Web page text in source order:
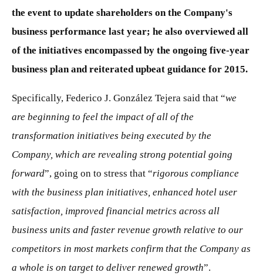
the event to update shareholders on the Company's
business performance last year; he also overviewed all
of the initiatives encompassed by the ongoing five-year
business plan and reiterated upbeat guidance for 2015.
Specifically, Federico J. González Tejera said that “we
are beginning to feel the impact of all of the
transformation initiatives being executed by the
Company, which are revealing strong potential going
forward”, going on to stress that “rigorous compliance
with the business plan initiatives, enhanced hotel user
satisfaction, improved financial metrics across all
business units and faster revenue growth relative to our
competitors in most markets confirm that the Company as
a whole is on target to deliver renewed growth”.